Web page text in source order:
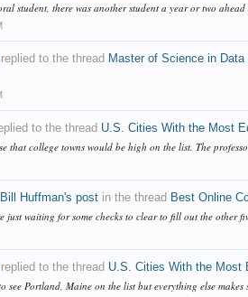
student, there was another student a year or two
replied to the thread Master of Science in
to the thread U.S. Cities With the Most
that college towns would be high on the list. The
Bill Huffman's post in the thread Best Online
just waiting for some checks to clear to fill out the other
replied to the thread U.S. Cities With the Most
see Portland, Maine on the list but everything else makes